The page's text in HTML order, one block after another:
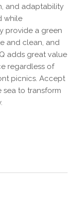
and adaptability
while
provide a green
and clean, and
adds great value
regardless of
picnics. Accept
to transform